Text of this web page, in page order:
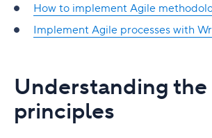
How to implement Agile
Implement Agile processes with
Understanding
principles